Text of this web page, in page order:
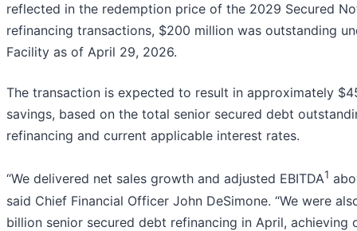
reflected in the redemption price of the 2029 Secured
refinancing transactions, $200 million was outstanding
Facility as of April 29, 2026.
The transaction is expected to result in approximately
savings, based on the total senior secured debt
refinancing and current applicable interest rates.
“We delivered net sales growth and adjusted EBITDA1
said Chief Financial Officer John DeSimone. “We were
billion senior secured debt refinancing in April,